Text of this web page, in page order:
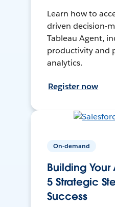
Learn how to
driven decision-
Tableau Agent,
productivity and
analytics.
Register now
On-demand
Building
5 Strategic
Success